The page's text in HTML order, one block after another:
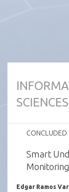
SCIENCES
CONCLUDED
Smart
Edgar Ramos